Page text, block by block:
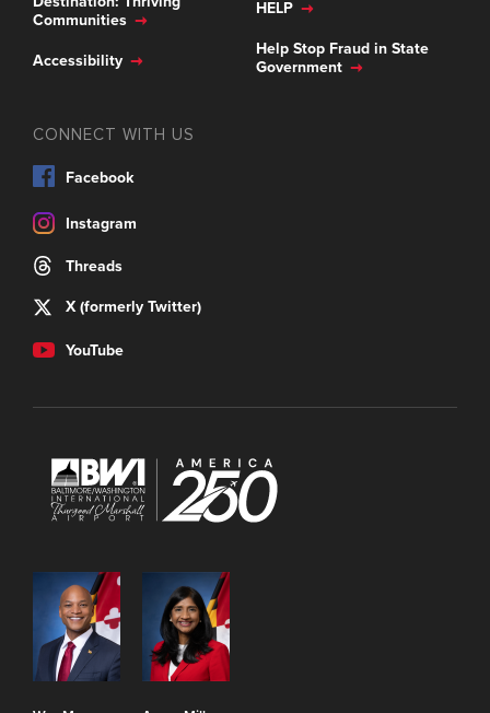
Communities
Accessibility
HELP
Help Stop Fraud in State
Government
CONNECT WITH US
Facebook
Instagram
Threads
X (formerly Twitter)
YouTube